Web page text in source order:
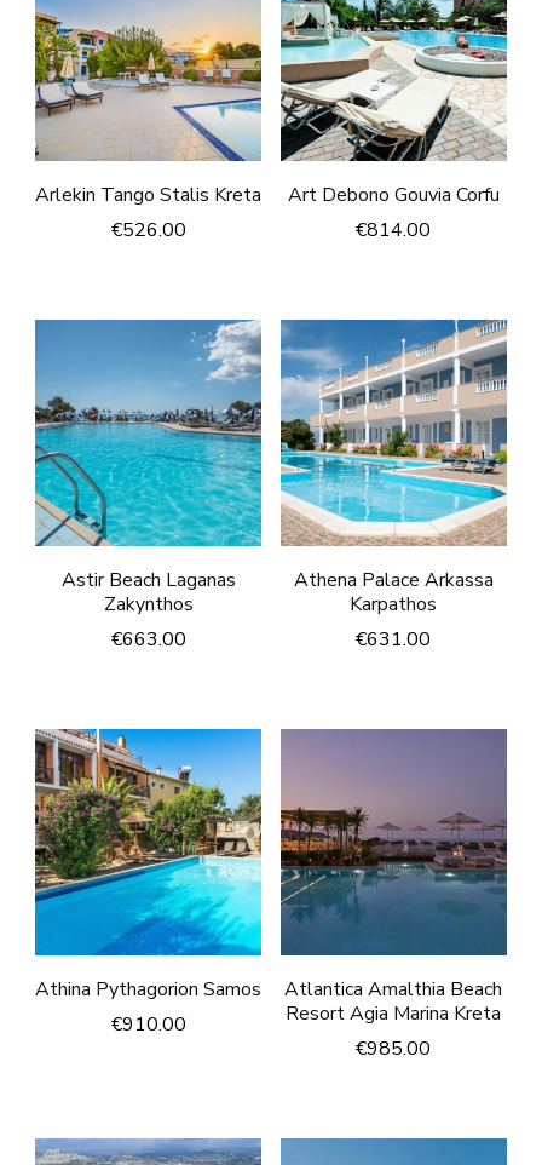
Arlekin Tango Stalis Kreta
€526.00
Art Debono Gouvia Corfu
€814.00
Astir Beach Laganas
Zakynthos
€663.00
Athena Palace Arkassa
Karpathos
€631.00
Athina Pythagorion Samos
€910.00
Atlantica Amalthia Beach
Resort Agia Marina Kreta
€985.00